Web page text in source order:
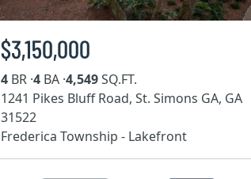
$3,150,000
4 BR ·4 BA ·4,549SQ.FT.
1241 Pikes Bluff Road, St. Simons GA, GA
31522
Frederica Township - Lakefront